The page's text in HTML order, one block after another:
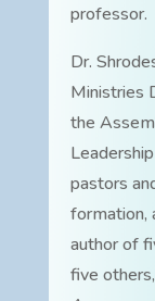
professor.
Dr.
Ministries
the
pastors
formation,
author of
five